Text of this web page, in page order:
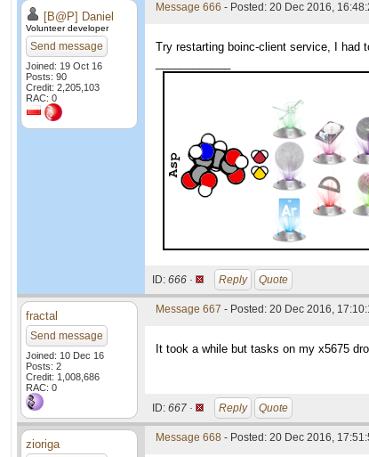
[B@P] Daniel
Volunteer developer
Send message
Joined: 19 Oct 16
Posts: 90
Credit: 2,205,103
RAC: 0
Message 666 - Posted: 20 Dec 2016,
Try restarting boinc-client service, I had
ID: 666 · Reply Quote
fractal
Send message
Joined: 10 Dec 16
Posts: 2
Credit: 1,008,686
RAC: 0
Message 667 - Posted: 20 Dec 2016,
It took a while but tasks on my x5675
ID: 667 · Reply Quote
zioriga Message 668 - Posted: 20 Dec 2016,